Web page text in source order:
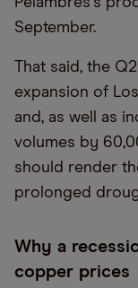
September.
That said, the
expansion of
and, as well as
volumes by
should render
prolonged
Why a
copper prices